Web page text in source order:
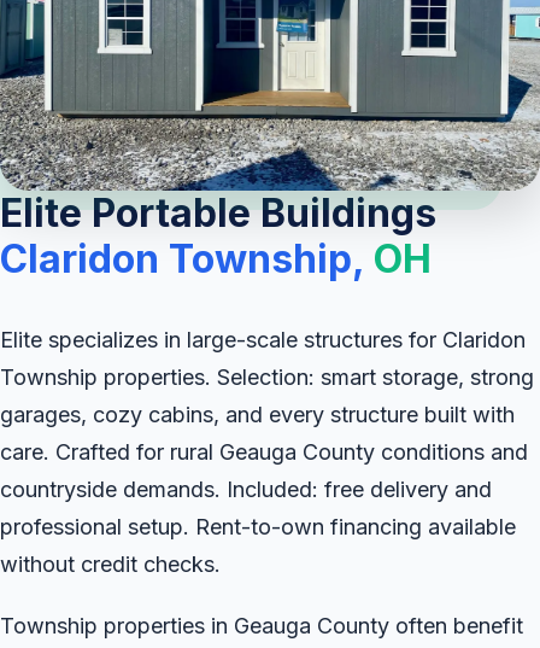
Elite Portable Buildings
Claridon Township, OH
Elite specializes in large-scale structures for Claridon
Township properties. Selection: smart storage, strong
garages, cozy cabins, and every structure built with
care. Crafted for rural Geauga County conditions and
countryside demands. Included: free delivery and
professional setup. Rent-to-own financing available
without credit checks.
Township properties in Geauga County often benefit